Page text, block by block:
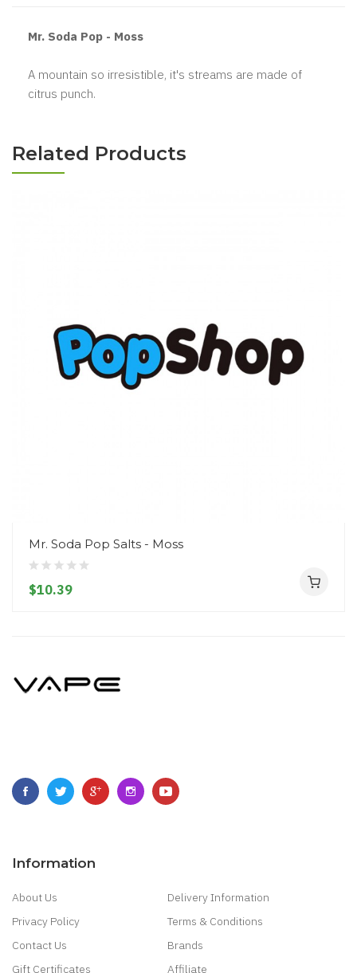
Mr. Soda Pop - Moss
A mountain so irresistible, it's streams are made of
citrus punch.
Related Products
Mr. Soda Pop Salts - Moss
$10.39
Information
About Us
Delivery Information
Privacy Policy
Terms & Conditions
Contact Us
Brands
Gift Certificates
Affiliate